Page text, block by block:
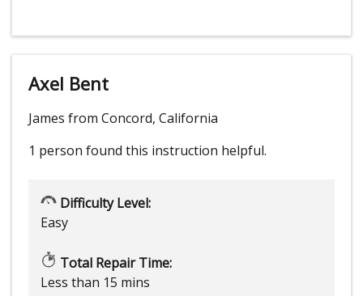
Axel Bent
James from Concord, California
1 person found this instruction helpful.
Difficulty Level:
Easy
Total Repair Time:
Less than 15 mins